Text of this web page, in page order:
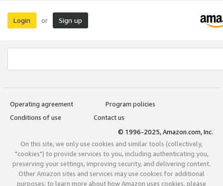
Login or Sign up
Operating agreement
Program policies
Conditions of use
Contact us
© 1996-2025, Amazon.com, Inc.
On this site, we only use cookies and similar tools (collectively,
"cookies") to provide services to you, including authenticating you,
preserving your settings, improving security, and delivering content.
Other Amazon sites and services may use cookies for additional
purposes; to learn more about how Amazon uses cookies, please